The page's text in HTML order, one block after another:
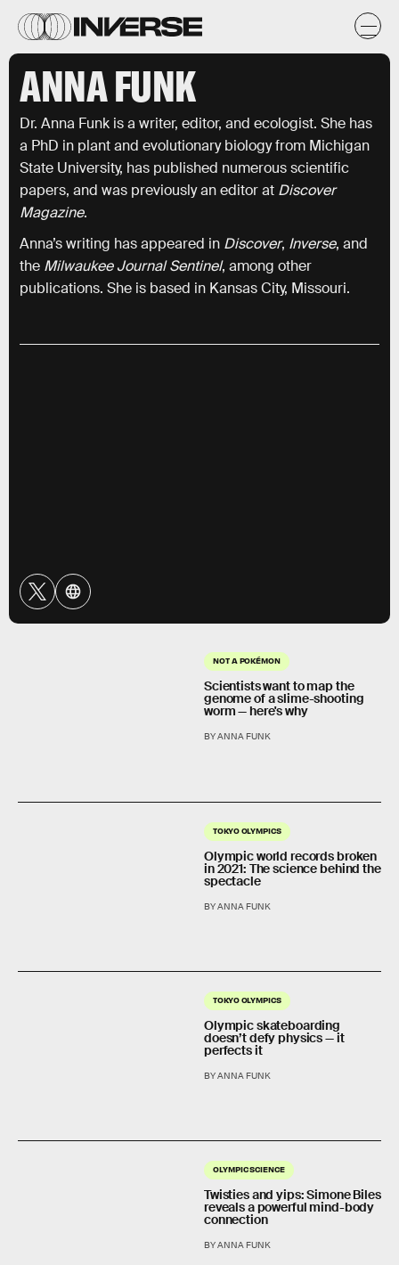
ANNA FUNK
Dr. Anna Funk is a writer, editor, and ecologist. She has
a PhD in plant and evolutionary biology from Michigan
State University, has published numerous scientific
papers, and was previously an editor at Discover
Magazine.
Anna’s writing has appeared in Discover, Inverse, and
the Milwaukee Journal Sentinel, among other
publications. She is based in Kansas City, Missouri.
NOT A POKÉMON
Scientists want to map the
genome of a slime-shooting
worm — here's why
BY ANNA FUNK
TOKYO OLYMPICS
Olympic world records broken
in 2021: The science behind the
spectacle
BY ANNA FUNK
TOKYO OLYMPICS
Olympic skateboarding
doesn’t defy physics — it
perfects it
BY ANNA FUNK
OLYMPIC SCIENCE
Twisties and yips: Simone Biles
reveals a powerful mind-body
connection
BY ANNA FUNK